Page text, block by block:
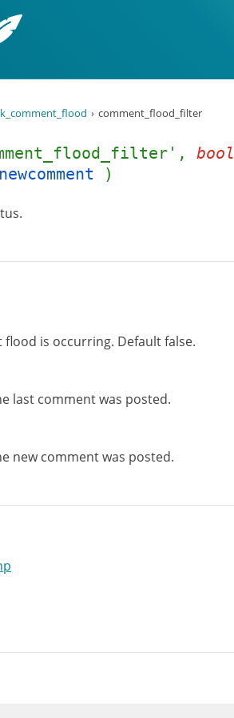
comment_flood_filter
bool
)
is occurring. Default false.
last comment was posted.
new comment was posted.